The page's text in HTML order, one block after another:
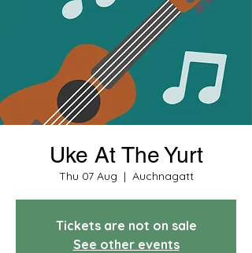
Uke At The Yurt
Thu 07 Aug
  |
Auchnagatt
Tickets are not on sale
See other events